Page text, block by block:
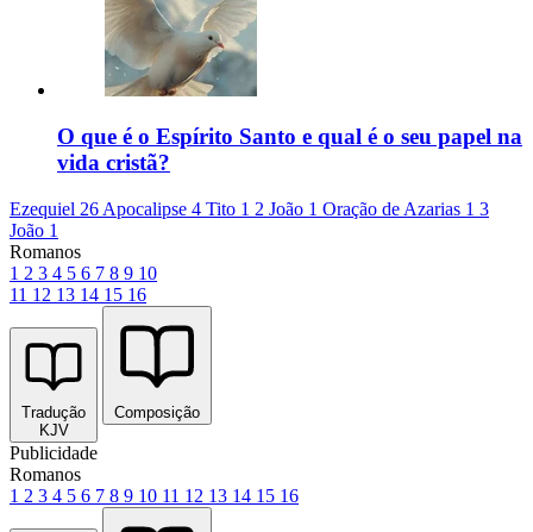
O que é o Espírito Santo e qual é o seu papel na
vida cristã?
Ezequiel 26 Apocalipse 4 Tito 1 2 João 1 Oração de Azarias 1 3
João 1
Romanos
1 2 3 4 5 6 7 8 9 10
11 12 13 14 15 16
Tradução
KJV
Composição
Publicidade
Romanos
1 2 3 4 5 6 7 8 9 10 11 12 13 14 15 16